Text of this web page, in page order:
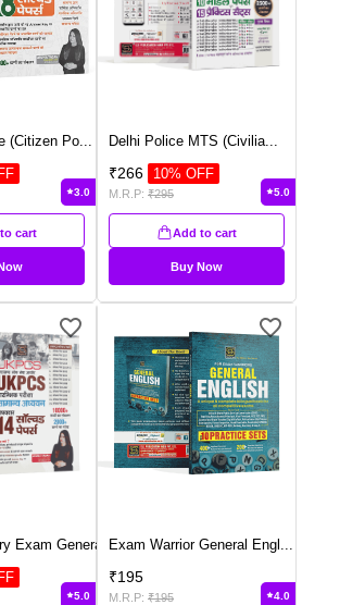
(Citizen Po...
3.0
cart
Delhi Police MTS (Civilia...
₹266 10% OFF
M.R.P: ₹295 5.0
Add to cart
Buy Now
Exam Genera ...
5.0
Exam Warrior General Engl ...
₹195
M.R.P: ₹195 4.0